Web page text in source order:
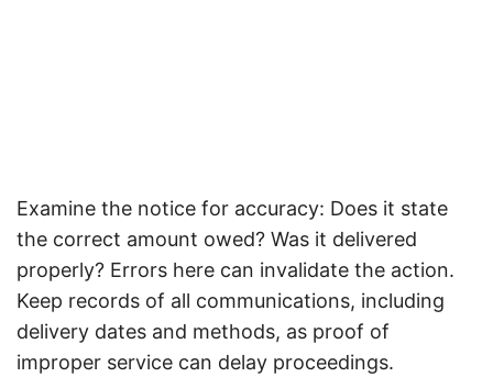
Examine the notice for accuracy: Does it state
the correct amount owed? Was it delivered
properly? Errors here can invalidate the action.
Keep records of all communications, including
delivery dates and methods, as proof of
improper service can delay proceedings.